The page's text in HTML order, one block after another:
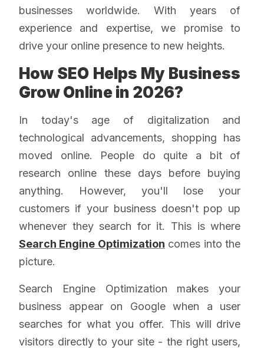
businesses worldwide. With years of
experience and expertise, we promise to
drive your online presence to new heights.
How SEO Helps My Business
Grow Online in 2026?
In today's age of digitalization and
technological advancements, shopping has
moved online. People do quite a bit of
research online these days before buying
anything. However, you'll lose your
customers if your business doesn't pop up
whenever they search for it. This is where
Search Engine Optimization comes into the
picture.
Search Engine Optimization makes your
business appear on Google when a user
searches for what you offer. This will drive
visitors directly to your site - the right users,